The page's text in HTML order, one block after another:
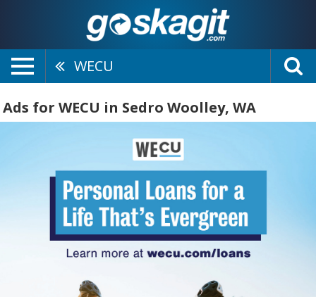
WECU
Ads for WECU in Sedro Woolley, WA